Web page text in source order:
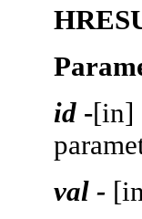
id -[in]
val -